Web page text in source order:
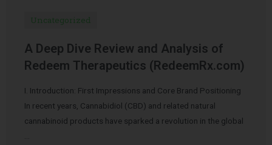
Uncategorized
A Deep Dive Review and Analysis of
Redeem Therapeutics (RedeemRx.com)
I. Introduction: First Impressions and Core Brand Positioning
In recent years, Cannabidiol (CBD) and related natural
cannabinoid products have sparked a revolution in the global